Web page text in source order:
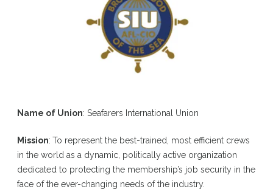
Name of Union: Seafarers International Union
Mission: To represent the best-trained, most efficient crews
in the world as a dynamic, politically active organization
dedicated to protecting the membership’s job security in the
face of the ever-changing needs of the industry.